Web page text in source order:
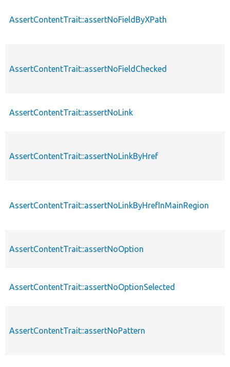
AssertContentTrait::assertNoFieldByXPath
AssertContentTrait::assertNoFieldChecked
AssertContentTrait::assertNoLink
AssertContentTrait::assertNoLinkByHref
AssertContentTrait::assertNoLinkByHrefInMainRegion
AssertContentTrait::assertNoOption
AssertContentTrait::assertNoOptionSelected
AssertContentTrait::assertNoPattern